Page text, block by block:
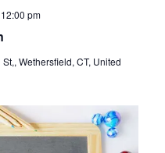
12:00 pm
Wethersfield, CT, United